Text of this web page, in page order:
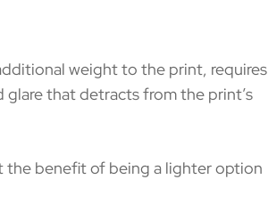
weight to the print, requires
that detracts from the print’s
the benefit of being a lighter option